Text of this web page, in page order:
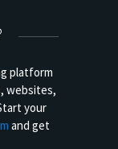
platform
websites,
your
and get